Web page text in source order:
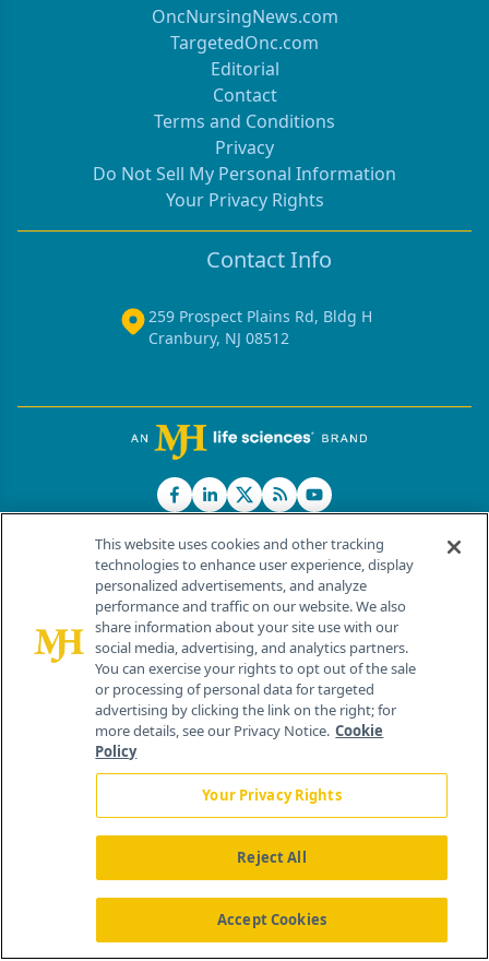
OncNursingNews.com
TargetedOnc.com
Editorial
Contact
Terms and Conditions
Privacy
Do Not Sell My Personal Information
Your Privacy Rights
Contact Info
259 Prospect Plains Rd, Bldg H
Cranbury, NJ 08512
© 2026 MJH Life Sciences®
All rights reserved.
Home About Us News Contact Us
This website uses cookies and other tracking
technologies to enhance user experience, display
personalized advertisements, and analyze
performance and traffic on our website. We also
share information about your site use with our
social media, advertising, and analytics partners.
You can exercise your rights to opt out of the sale
or processing of personal data for targeted
advertising by clicking the link on the right; for
more details, see our Privacy Notice. Cookie
Policy
Your Privacy Rights
Reject All
Accept Cookies